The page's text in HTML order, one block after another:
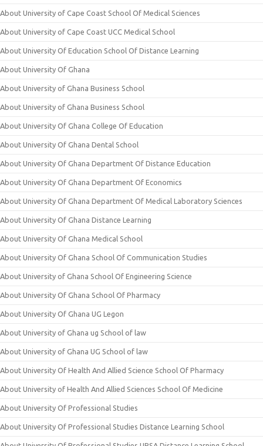
About University of Cape Coast School Of Medical Sciences
About University of Cape Coast UCC Medical School
About University Of Education School Of Distance Learning
About University Of Ghana
About University of Ghana Business School
About University of Ghana Business School
About University Of Ghana College Of Education
About University Of Ghana Dental School
About University Of Ghana Department Of Distance Education
About University Of Ghana Department Of Economics
About University Of Ghana Department Of Medical Laboratory Sciences
About University Of Ghana Distance Learning
About University Of Ghana Medical School
About University Of Ghana School Of Communication Studies
About University of Ghana School Of Engineering Science
About University Of Ghana School Of Pharmacy
About University Of Ghana UG Legon
About University of Ghana ug School of law
About University of Ghana UG School of law
About University Of Health And Allied Science School Of Pharmacy
About University of Health And Allied Sciences School Of Medicine
About University Of Professional Studies
About University Of Professional Studies Distance Learning School